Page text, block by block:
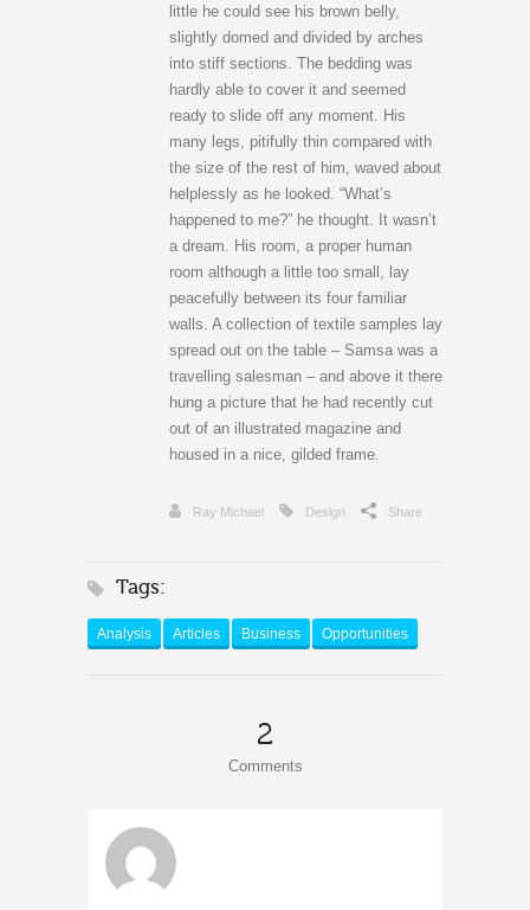
little he could see his brown belly,
slightly domed and divided by arches
into stiff sections. The bedding was
hardly able to cover it and seemed
ready to slide off any moment. His
many legs, pitifully thin compared with
the size of the rest of him, waved about
helplessly as he looked. “What’s
happened to me?” he thought. It wasn’t
a dream. His room, a proper human
room although a little too small, lay
peacefully between its four familiar
walls. A collection of textile samples lay
spread out on the table – Samsa was a
travelling salesman – and above it there
hung a picture that he had recently cut
out of an illustrated magazine and
housed in a nice, gilded frame.
Ray Michael Design Share
Tags:
Analysis Articles Business Opportunities
2
Comments